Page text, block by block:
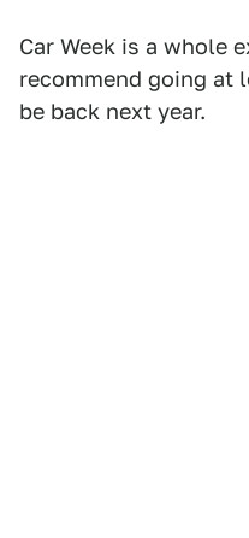
Car Week is a whole
recommend going at
be back next year.